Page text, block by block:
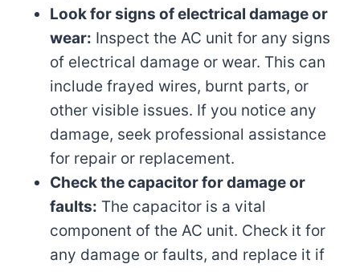
Look for signs of electrical damage or
wear: Inspect the AC unit for any signs
of electrical damage or wear. This can
include frayed wires, burnt parts, or
other visible issues. If you notice any
damage, seek professional assistance
for repair or replacement.
Check the capacitor for damage or
faults: The capacitor is a vital
component of the AC unit. Check it for
any damage or faults, and replace it if